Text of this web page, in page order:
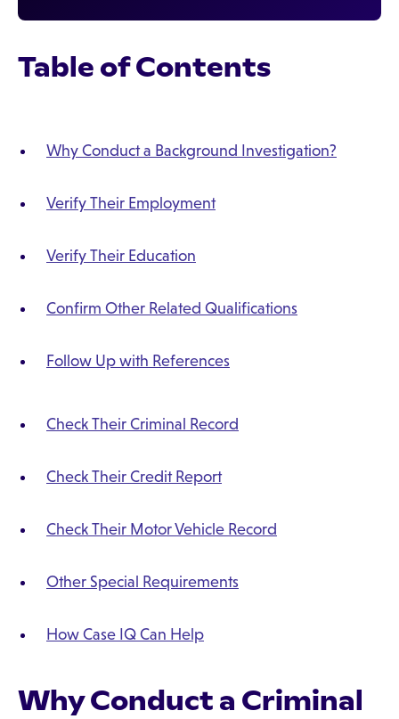
Table of Contents
Why Conduct a Background Investigation?
Verify Their Employment
Verify Their Education
Confirm Other Related Qualifications
Follow Up with References
Check Their Criminal Record
Check Their Credit Report
Check Their Motor Vehicle Record
Other Special Requirements
How Case IQ Can Help
Why Conduct a Criminal